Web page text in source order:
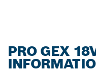
PRO GEX